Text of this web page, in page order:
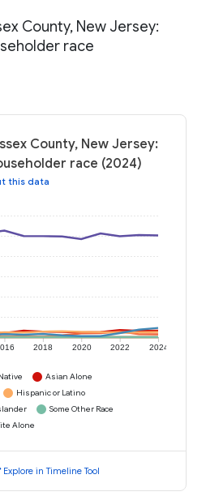
County, New Jersey:
race
County, New Jersey:
race (2024)
this data
2018 2020 2022 2024
Asian Alone
Hispanic or Latino
Some Other Race
Alone
Explore in Timeline Tool